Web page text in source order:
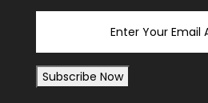
Subscribe Now